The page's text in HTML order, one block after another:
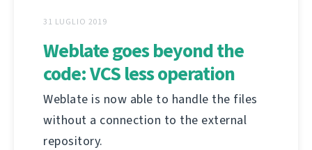
31 LUGLIO 2019
Weblate goes beyond the
code: VCS less operation
Weblate is now able to handle the files
without a connection to the external
repository.